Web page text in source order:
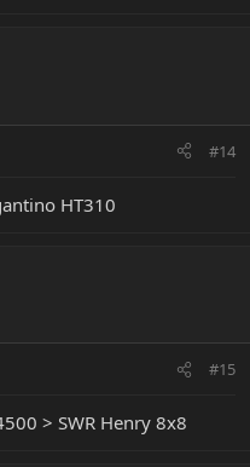
#14
HT310
#15
> SWR Henry 8x8